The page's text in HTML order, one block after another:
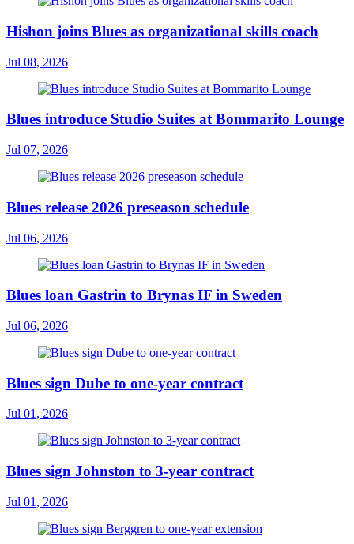
Hishon joins Blues as organizational skills coach
Jul 08, 2026
Blues introduce Studio Suites at Bommarito Lounge
Jul 07, 2026
Blues release 2026 preseason schedule
Jul 06, 2026
Blues loan Gastrin to Brynas IF in Sweden
Jul 06, 2026
Blues sign Dube to one-year contract
Jul 01, 2026
Blues sign Johnston to 3-year contract
Jul 01, 2026